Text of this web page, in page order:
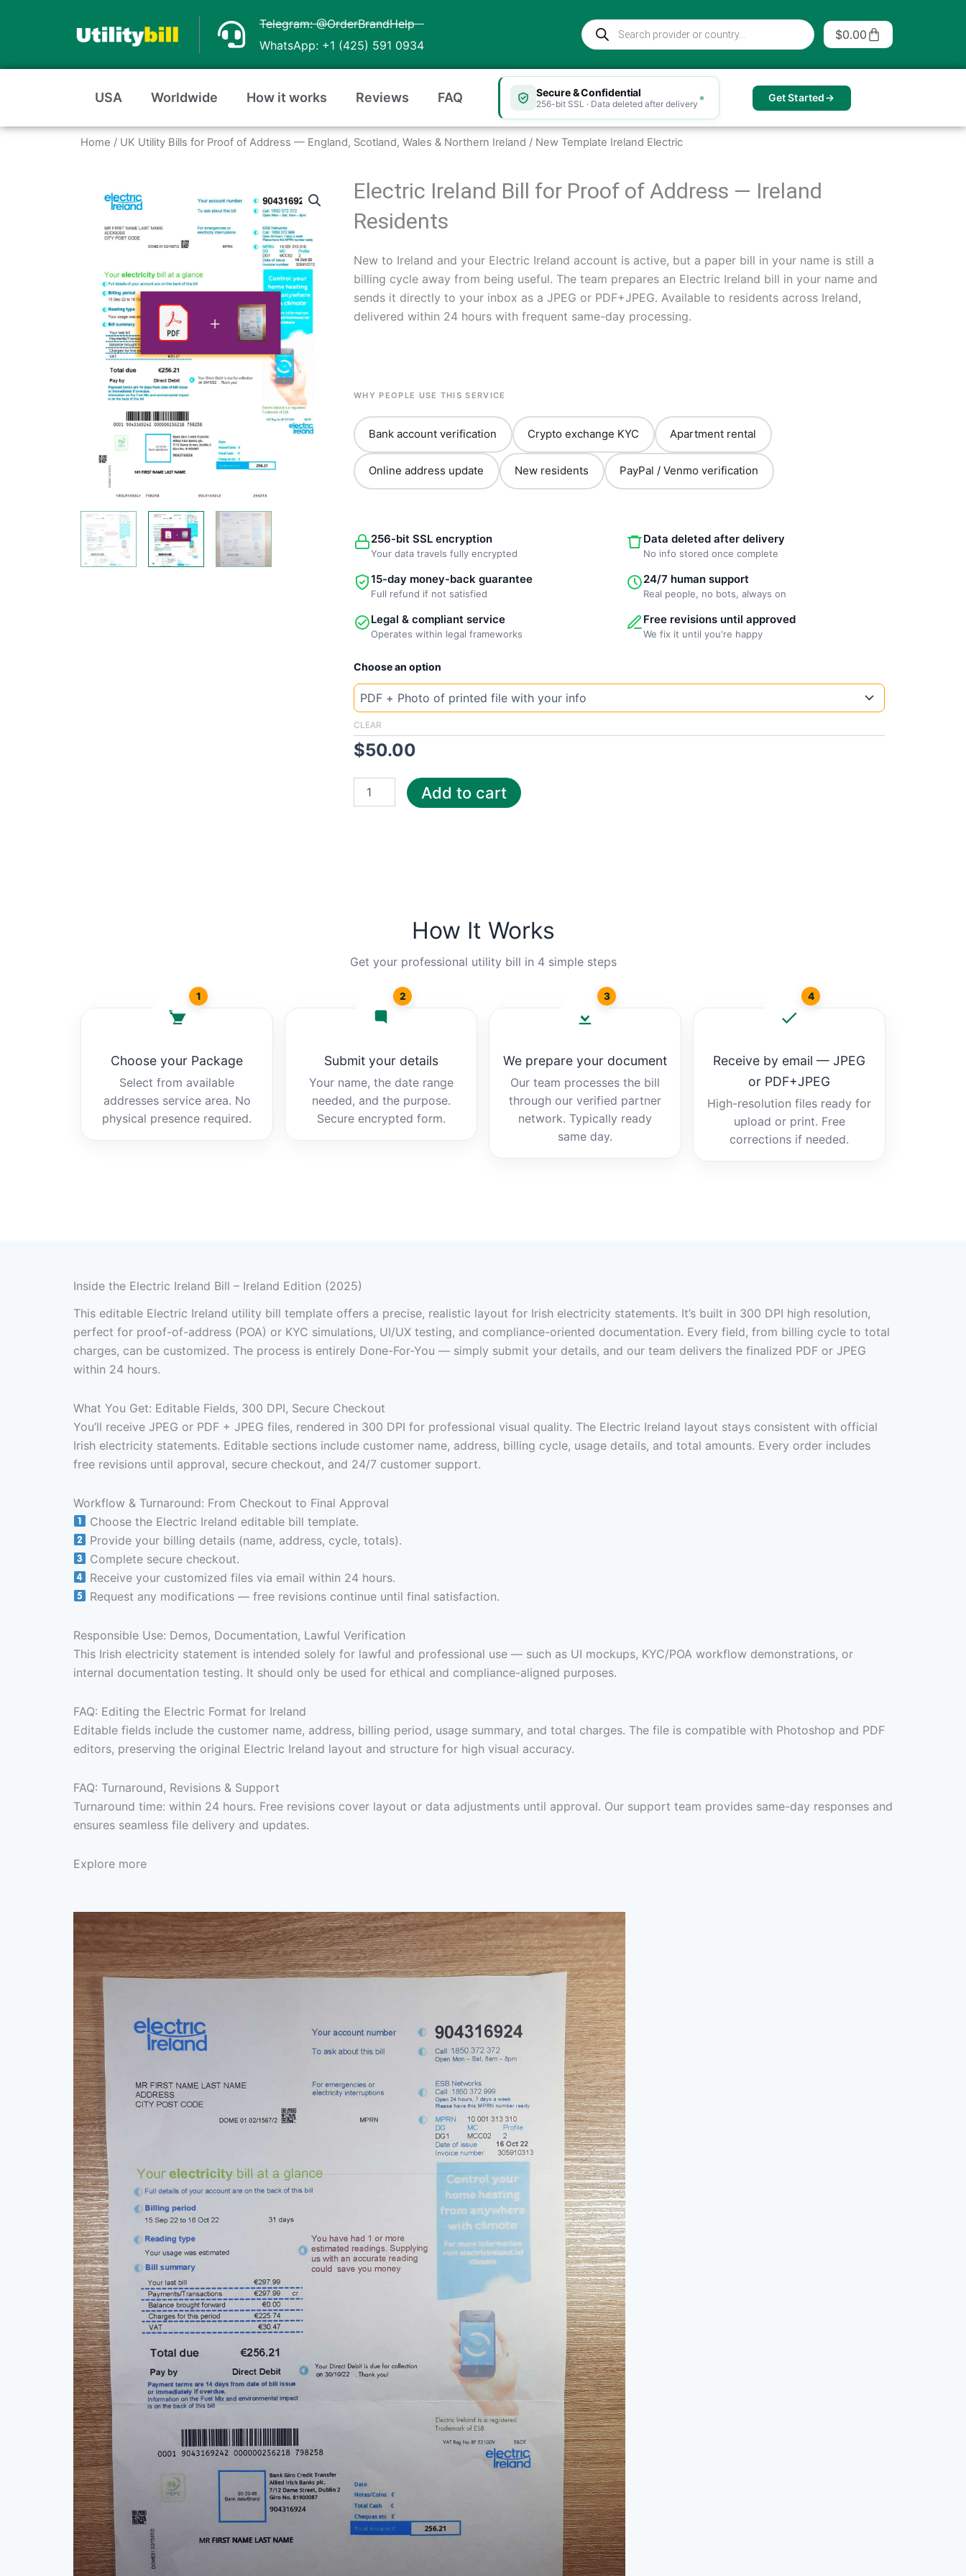
Telegram: @OrderBrandHelp
WhatsApp: +1 (425) 591 0934
Products
search
$0.00 Cart
USA Worldwide How it works Reviews FAQ Secure & Confidential
256-bit SSL · Data deleted after delivery Get Started
Home / UK Utility Bills for Proof of Address — England, Scotland, Wales & Northern Ireland / New Template Ireland Electric
Electric Ireland Bill for Proof of Address — Ireland
Residents
New to Ireland and your Electric Ireland account is active, but a paper bill in your name is still a
billing cycle away from being useful. The team prepares an Electric Ireland bill in your name and
sends it directly to your inbox as a JPEG or PDF+JPEG. Available to residents across Ireland,
delivered within 24 hours with frequent same-day processing.
WHY PEOPLE USE THIS SERVICE
Bank account verification Crypto exchange KYC Apartment rental
Online address update New residents PayPal / Venmo verification
256-bit SSL encryption
Your data travels fully encrypted
Data deleted after delivery
No info stored once complete
15-day money-back guarantee
Full refund if not satisfied
24/7 human support
Real people, no bots, always on
Legal & compliant service
Operates within legal frameworks
Free revisions until approved
We fix it until you're happy
Choose an option
CLEAR
$50.00
New
Template
Ireland
Electric
Add to cart
How It Works
Get your professional utility bill in 4 simple steps
1
Choose your Package
Select from available
addresses service area. No
physical presence required.
2
Submit your details
Your name, the date range
needed, and the purpose.
Secure encrypted form.
3
We prepare your document
Our team processes the bill
through our verified partner
network. Typically ready
same day.
4
Receive by email — JPEG
or PDF+JPEG
High-resolution files ready for
upload or print. Free
corrections if needed.
Inside the Electric Ireland Bill – Ireland Edition (2025)
This editable Electric Ireland utility bill template offers a precise, realistic layout for Irish electricity statements. It’s built in 300 DPI high resolution,
perfect for proof-of-address (POA) or KYC simulations, UI/UX testing, and compliance-oriented documentation. Every field, from billing cycle to total
charges, can be customized. The process is entirely Done-For-You — simply submit your details, and our team delivers the finalized PDF or JPEG
within 24 hours.
What You Get: Editable Fields, 300 DPI, Secure Checkout
You’ll receive JPEG or PDF + JPEG files, rendered in 300 DPI for professional visual quality. The Electric Ireland layout stays consistent with official
Irish electricity statements. Editable sections include customer name, address, billing cycle, usage details, and total amounts. Every order includes
free revisions until approval, secure checkout, and 24/7 customer support.
Workflow & Turnaround: From Checkout to Final Approval
Choose the Electric Ireland editable bill template.
Provide your billing details (name, address, cycle, totals).
Complete secure checkout.
Receive your customized files via email within 24 hours.
Request any modifications — free revisions continue until final satisfaction.
Responsible Use: Demos, Documentation, Lawful Verification
This Irish electricity statement is intended solely for lawful and professional use — such as UI mockups, KYC/POA workflow demonstrations, or
internal documentation testing. It should only be used for ethical and compliance-aligned purposes.
FAQ: Editing the Electric Format for Ireland
Editable fields include the customer name, address, billing period, usage summary, and total charges. The file is compatible with Photoshop and PDF
editors, preserving the original Electric Ireland layout and structure for high visual accuracy.
FAQ: Turnaround, Revisions & Support
Turnaround time: within 24 hours. Free revisions cover layout or data adjustments until approval. Our support team provides same-day responses and
ensures seamless file delivery and updates.
Explore more